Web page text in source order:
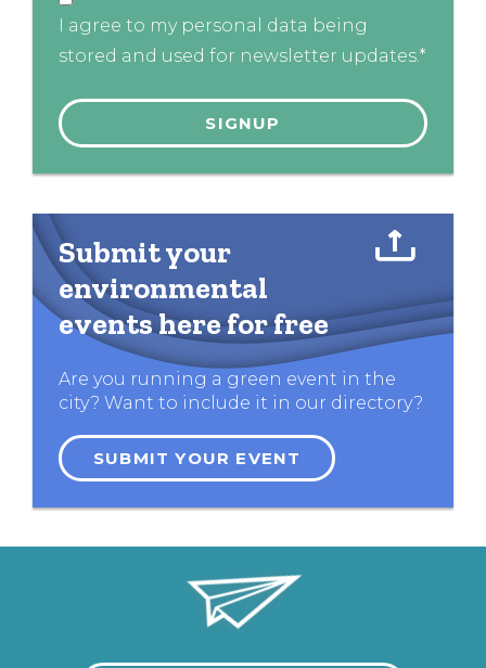
I agree to my personal data being
stored and used for newsletter updates.*
Submit your
environmental
events here for free
Are you running a green event in the
city? Want to include it in our directory?
SUBMIT YOUR EVENT